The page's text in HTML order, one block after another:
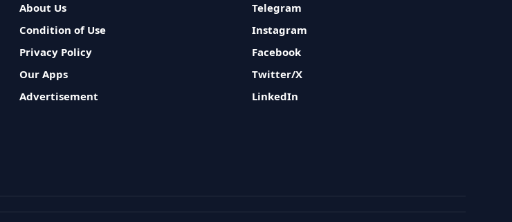
About Us
Condition of Use
Privacy Policy
Our Apps
Advertisement
Telegram
Instagram
Facebook
Twitter/X
LinkedIn